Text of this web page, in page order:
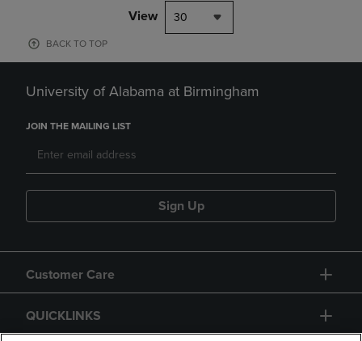
View 30
BACK TO TOP
University of Alabama at Birmingham
JOIN THE MAILING LIST
Sign Up
Customer Care
QUICKLINKS